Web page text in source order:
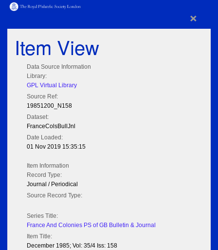
×
Item View
Data Source Information
Library:
GPL Virtual Library
Source Ref:
19851200_N158
Dataset:
FranceColsBullJnl
Date Loaded:
01 Nov 2019 15:35:15
Item Information
Record Type:
Journal / Periodical
Source Record Type:
Series Title:
France And Colonies PS of GB Bulletin & Journal
Item Title:
December 1985; Vol: 35/4 Iss: 158